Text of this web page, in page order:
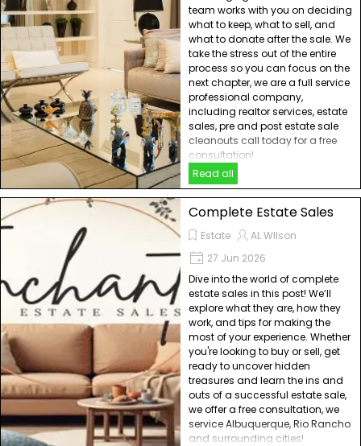
team works with you on deciding
what to keep, what to sell, and
what to donate after the sale. We
take the stress out of the entire
process so you can focus on the
next chapter, we are a full service
professional company,
including realtor services, estate
sales, pre and post estate sale
cleanouts call today for a free
consultation!
Read all
Complete Estate Sales
Estate
AL WIlson
27 Jun 2026
Dive into the world of complete
estate sales in this post! We’ll
explore what they are, how they
work, and tips for making the
most of your experience. Whether
you're looking to buy or sell, get
ready to uncover hidden
treasures and learn the ins and
outs of a successful estate sale,
we offer a free consultation, we
service Albuquerque, Rio Rancho
and surrounding cities!